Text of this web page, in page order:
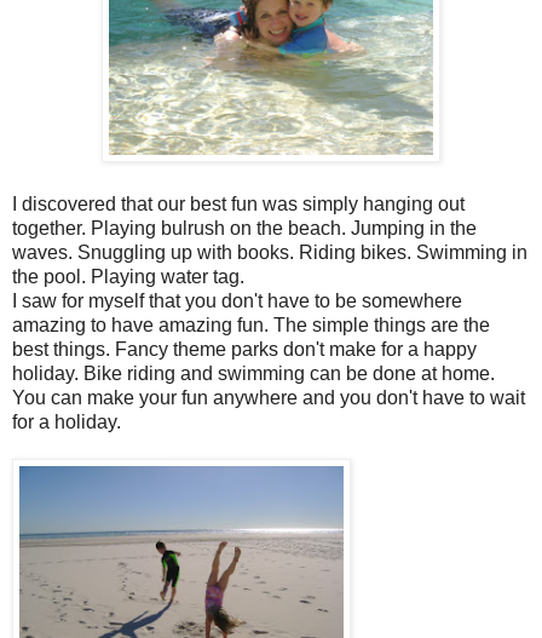
I discovered that our best fun was simply hanging out
together. Playing bulrush on the beach. Jumping in the
waves. Snuggling up with books. Riding bikes. Swimming in
the pool. Playing water tag.
I saw for myself that you don't have to be somewhere
amazing to have amazing fun. The simple things are the
best things. Fancy theme parks don't make for a happy
holiday. Bike riding and swimming can be done at home.
You can make your fun anywhere and you don't have to wait
for a holiday.